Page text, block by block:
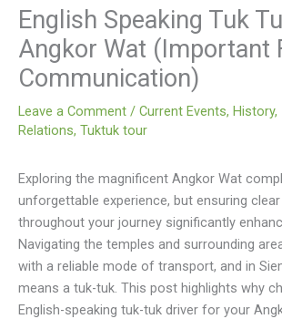
English Speaking Tuk
Angkor Wat (Important
Communication)
Leave a Comment / Current Events, History,
Relations, Tuktuk tour
Exploring the magnificent Angkor Wat
unforgettable experience, but ensuring
throughout your journey significantly
Navigating the temples and surrounding
with a reliable mode of transport, and in
means a tuk-tuk. This post highlights why
English-speaking tuk-tuk driver for your